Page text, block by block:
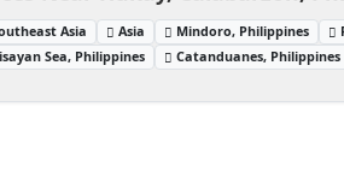
Asia Asia Mindoro, Philippines
Sea, Philippines
Catanduanes, Philippines